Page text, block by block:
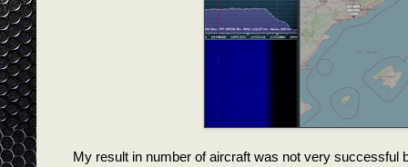
My result in number of aircraft was not very successful